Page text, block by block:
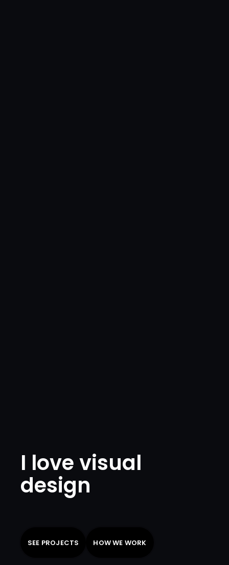
I love visual
design
SEE PROJECTS HOW WE WORK